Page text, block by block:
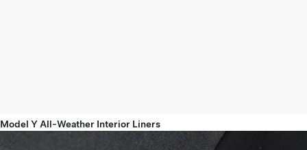
Model Y All-Weather Interior Liners